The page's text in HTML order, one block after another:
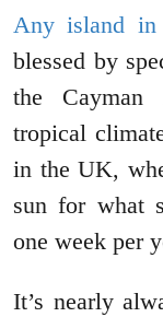
Any island in
blessed by
the
tropical
in the UK,
sun for what
one week per
It’s nearly